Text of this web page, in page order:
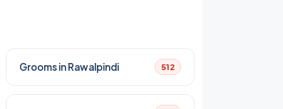
Grooms in Rawalpindi 512